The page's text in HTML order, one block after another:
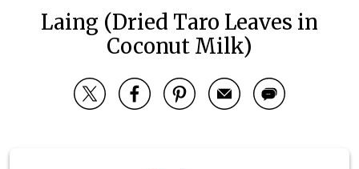
Laing (Dried Taro Leaves in
Coconut Milk)